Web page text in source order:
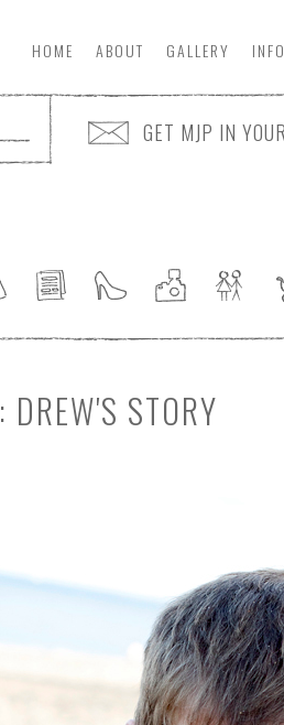
HOME ABOUT GALLERY INFO
GET MJP IN
DREW'S STORY